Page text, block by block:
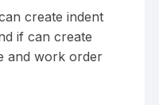
create indent
if can create
and work order